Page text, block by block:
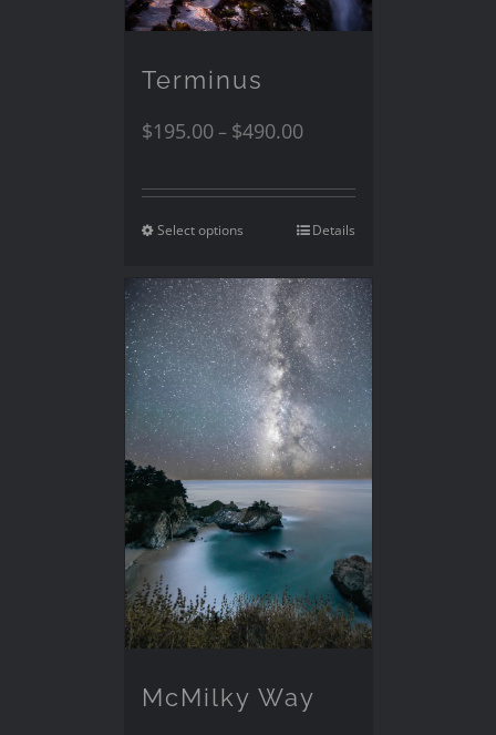
Terminus
$195.00– $490.00
Select options Details
McMilky Way